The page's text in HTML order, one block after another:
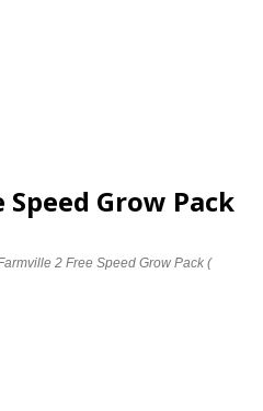
Grow Pack
2 Free Speed Grow Pack (